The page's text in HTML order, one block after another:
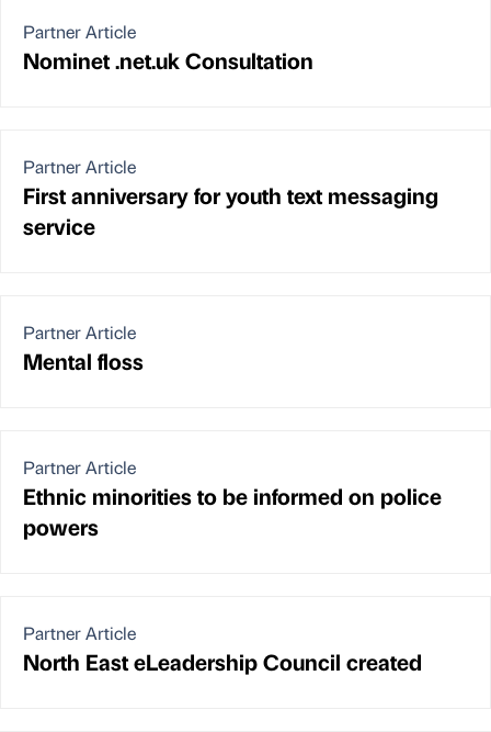
Partner Article
Nominet .net.uk Consultation
Partner Article
First anniversary for youth text messaging
service
Partner Article
Mental floss
Partner Article
Ethnic minorities to be informed on police
powers
Partner Article
North East eLeadership Council created